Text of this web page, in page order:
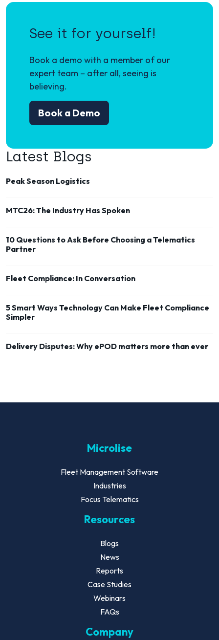
See it for yourself!
Book a demo with a member of our
expert team – after all, seeing is
believing.
Book a Demo
Latest Blogs
Peak Season Logistics
MTC26: The Industry Has Spoken
10 Questions to Ask Before Choosing a Telematics
Partner
Fleet Compliance: In Conversation
5 Smart Ways Technology Can Make Fleet Compliance
Simpler
Delivery Disputes: Why ePOD matters more than ever
Microlise
Fleet Management Software
Industries
Focus Telematics
Resources
Blogs
News
Reports
Case Studies
Webinars
FAQs
Company